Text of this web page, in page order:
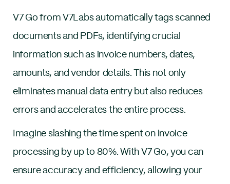
V7 Go from V7Labs automatically tags scanned
documents and PDFs, identifying crucial
information such as invoice numbers, dates,
amounts, and vendor details. This not only
eliminates manual data entry but also reduces
errors and accelerates the entire process.
Imagine slashing the time spent on invoice
processing by up to 80%. With V7 Go, you can
ensure accuracy and efficiency, allowing your